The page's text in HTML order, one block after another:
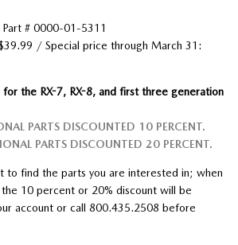
# 0000-01-5311
/ Special price through March 31:
the RX-7, RX-8, and first three generation
PARTS DISCOUNTED 10 PERCENT.
PARTS DISCOUNTED 20 PERCENT.
to find the parts you are interested in; when
the 10 percent or 20% discount will be
account or call 800.435.2508 before